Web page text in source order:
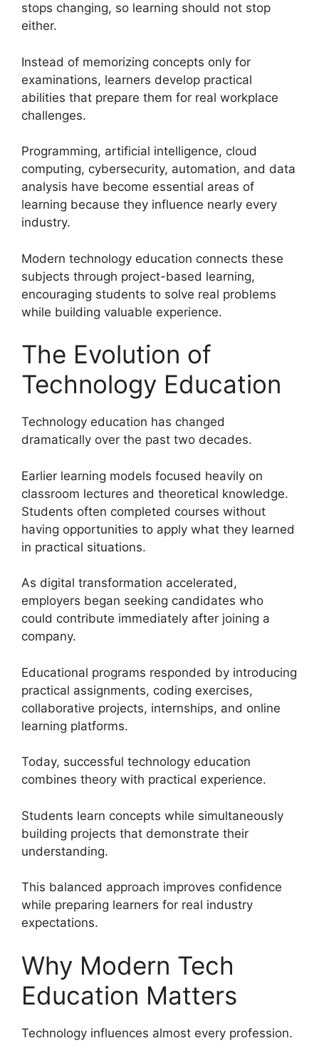
stops changing, so learning should not stop
either.
Instead of memorizing concepts only for
examinations, learners develop practical
abilities that prepare them for real workplace
challenges.
Programming, artificial intelligence, cloud
computing, cybersecurity, automation, and data
analysis have become essential areas of
learning because they influence nearly every
industry.
Modern technology education connects these
subjects through project-based learning,
encouraging students to solve real problems
while building valuable experience.
The Evolution of
Technology Education
Technology education has changed
dramatically over the past two decades.
Earlier learning models focused heavily on
classroom lectures and theoretical knowledge.
Students often completed courses without
having opportunities to apply what they learned
in practical situations.
As digital transformation accelerated,
employers began seeking candidates who
could contribute immediately after joining a
company.
Educational programs responded by introducing
practical assignments, coding exercises,
collaborative projects, internships, and online
learning platforms.
Today, successful technology education
combines theory with practical experience.
Students learn concepts while simultaneously
building projects that demonstrate their
understanding.
This balanced approach improves confidence
while preparing learners for real industry
expectations.
Why Modern Tech
Education Matters
Technology influences almost every profession.